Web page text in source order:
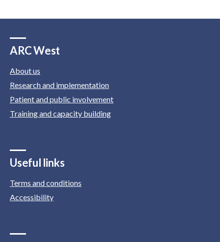
ARC West
About us
Research and implementation
Patient and public involvement
Training and capacity building
Useful links
Terms and conditions
Accessibility